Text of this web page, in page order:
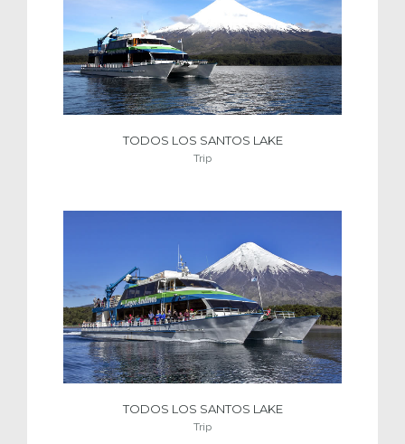
TODOS LOS SANTOS LAKE
Trip
TODOS LOS SANTOS LAKE
Trip